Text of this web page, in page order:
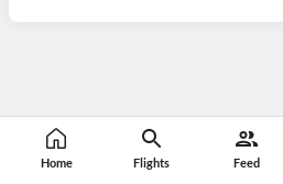
Home Flights Feed